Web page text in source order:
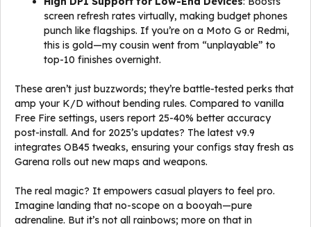
screen refresh rates virtually, making budget phones
punch like flagships. If you’re on a Moto G or Redmi,
this is gold—my cousin went from “unplayable” to
top-10 finishes overnight.
These aren’t just buzzwords; they’re battle-tested perks that
amp your K/D without bending rules. Compared to vanilla
Free Fire settings, users report 25-40% better accuracy
post-install. And for 2025’s updates? The latest v9.9
integrates OB45 tweaks, ensuring your configs stay fresh as
Garena rolls out new maps and weapons.
The real magic? It empowers casual players to feel pro.
Imagine landing that no-scope on a booyah—pure
adrenaline. But it’s not all rainbows; more on that in